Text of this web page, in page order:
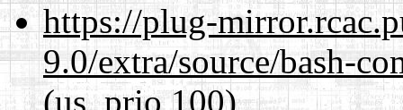
https://plug-
9.0/extra/source/bash-
(us, prio 100)